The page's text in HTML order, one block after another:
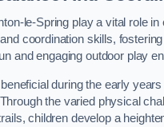
le-Spring play a vital role in
coordination skills,
and engaging outdoor play
during the early
the varied physical
children develop a